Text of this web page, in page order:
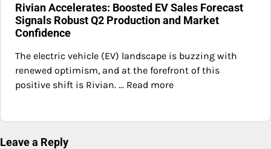
Rivian Accelerates: Boosted EV Sales Forecast
Signals Robust Q2 Production and Market
Confidence
The electric vehicle (EV) landscape is buzzing with
renewed optimism, and at the forefront of this
positive shift is Rivian. ... Read more
Leave a Reply